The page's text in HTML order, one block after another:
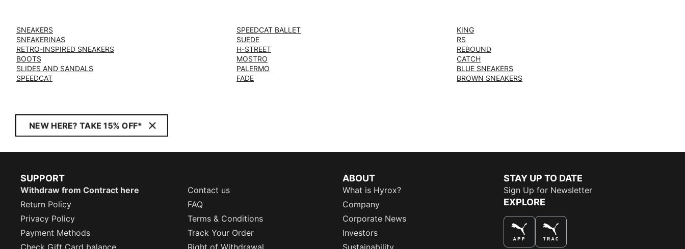
SNEAKERS
SNEAKERINAS
RETRO-INSPIRED SNEAKERS
BOOTS
SLIDES AND SANDALS
SPEEDCAT
SPEEDCAT BALLET
SUEDE
H-STREET
MOSTRO
PALERMO
FADE
KING
RS
REBOUND
CATCH
BLUE SNEAKERS
BROWN SNEAKERS
NEW HERE? TAKE 15% OFF*
SUPPORT
Withdraw from Contract here
Contact us
Return Policy
FAQ
Privacy Policy
Terms & Conditions
Payment Methods
Track Your Order
Check Gift Card balance
Right of Withdrawal
ABOUT
What is Hyrox?
Company
Corporate News
Investors
Sustainability
STAY UP TO DATE
Sign Up for Newsletter
EXPLORE